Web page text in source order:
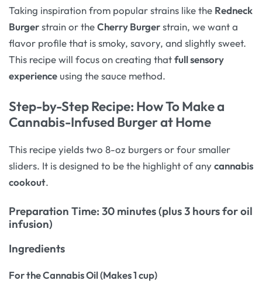
Taking inspiration from popular strains like the Redneck
Burgerstrain or theCherry Burgerstrain, we want a
flavor profile that is smoky, savory, and slightly sweet.
This recipe will focus on creating thatfull sensory
experience using the sauce method.
Step-by-Step Recipe: How To Make a
Cannabis-Infused Burger at Home
This recipe yields two 8-oz burgers or four smaller
sliders. It is designed to be the highlight of anycannabis
cookout.
Preparation Time: 30 minutes (plus 3 hours for oil
infusion)
Ingredients
For the Cannabis Oil (Makes 1 cup)